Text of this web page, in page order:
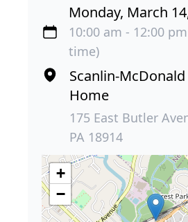
Monday, March
10:00 am - 12:00
time)
Scanlin-
Home
175 East Butler
PA 18914
+
−